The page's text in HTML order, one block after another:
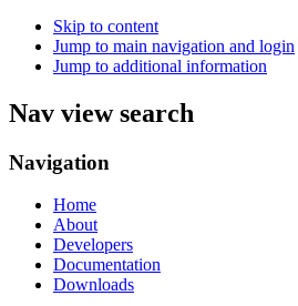
Skip to content
Jump to main navigation and login
Jump to additional information
Nav view search
Navigation
Home
About
Developers
Documentation
Downloads